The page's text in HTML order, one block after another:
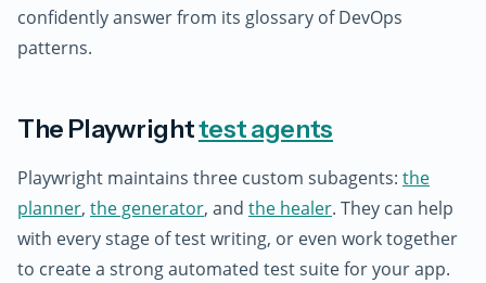
confidently answer from its glossary of DevOps
patterns.
The Playwrighttest agents
Playwright maintains three custom subagents: the
planner, the generator, and the healer. They can help
with every stage of test writing, or even work together
to create a strong automated test suite for your app.